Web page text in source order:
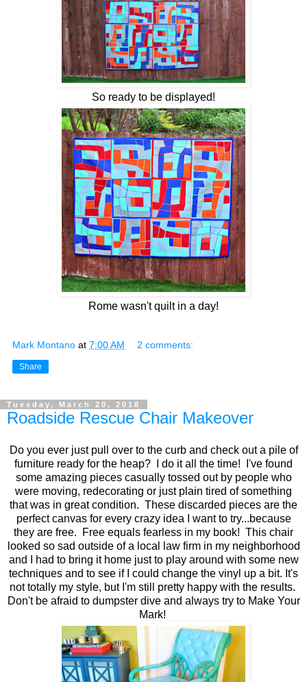
So ready to be displayed!
Rome wasn't quilt in a day!
Mark Montano at 7:00 AM 2 comments:
Share
Tuesday, March 20, 2018
Roadside Rescue Chair Makeover
Do you ever just pull over to the curb and check out a pile of
furniture ready for the heap? I do it all the time! I've found
some amazing pieces casually tossed out by people who
were moving, redecorating or just plain tired of something
that was in great condition. These discarded pieces are the
perfect canvas for every crazy idea I want to try...because
they are free. Free equals fearless in my book! This chair
looked so sad outside of a local law firm in my neighborhood
and I had to bring it home just to play around with some new
techniques and to see if I could change the vinyl up a bit. It's
not totally my style, but I'm still pretty happy with the results.
Don't be afraid to dumpster dive and always try to Make Your
Mark!